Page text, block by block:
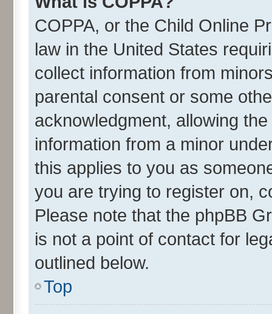
COPPA, or the Child Online
law in the United States
collect information from
parental consent or some
acknowledgment, allowing
information from a minor
this applies to you as
you are trying to register on,
Please note that the phpBB
is not a point of contact for
outlined below.
Top